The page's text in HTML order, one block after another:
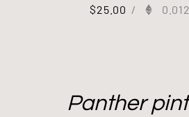
$25.00 /
Panther